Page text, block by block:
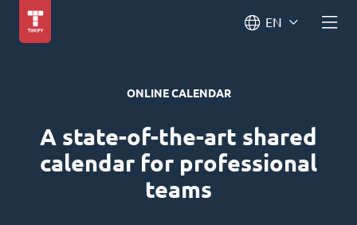
EN
ONLINE CALENDAR
A state-of-the-art shared
calendar for professional
teams